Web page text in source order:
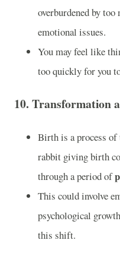
overburdened by
emotional issues.
You may feel like
too quickly for you
10. Transformation
Birth is a process
rabbit giving birth
through a period of
This could involve
psychological
this shift.